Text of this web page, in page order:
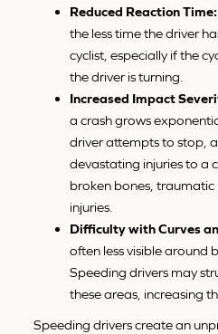
Reduced Reaction Time:
the less time the driver
cyclist, especially if the
the driver is turning.
Increased Impact
a crash grows
driver attempts to stop,
devastating injuries to a
broken bones, traumatic
injuries.
Difficulty with Curves
often less visible around
Speeding drivers may
these areas, increasing
Speeding drivers create an